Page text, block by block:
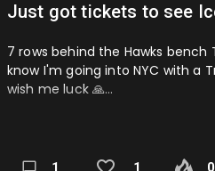
Just got tickets to see
7 rows behind the Hawks bench
know I'm going into NYC with a
wish me luck 🙏…
1 1 0